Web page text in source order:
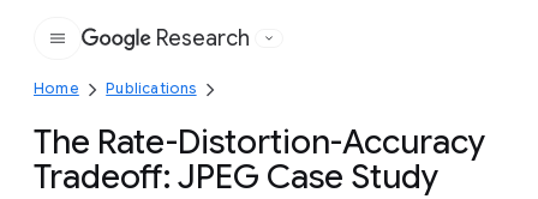
Google
Research
Home Publications
The Rate-Distortion-Accuracy
Tradeoff: JPEG Case Study